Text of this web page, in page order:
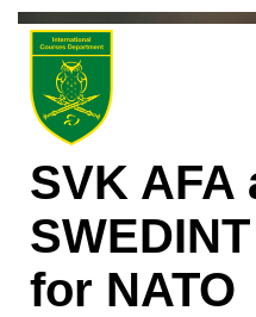
SVK AFA
for NATO